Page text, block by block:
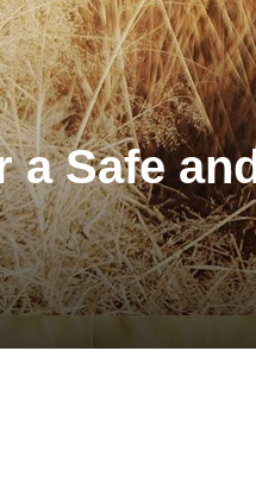
Safe